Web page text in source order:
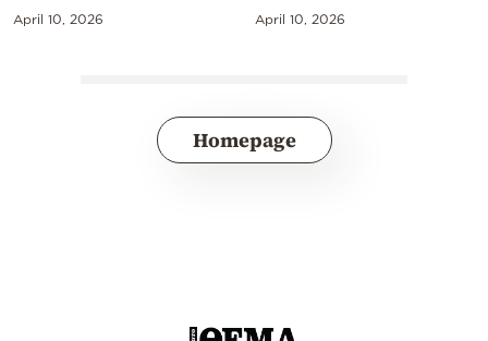
April 10, 2026 April 10, 2026
Homepage